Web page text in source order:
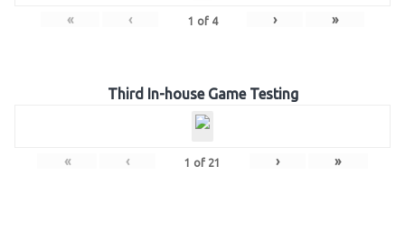
« ‹ 1 of 4 › »
Third In-house Game Testing
« ‹ 1 of 21 › »